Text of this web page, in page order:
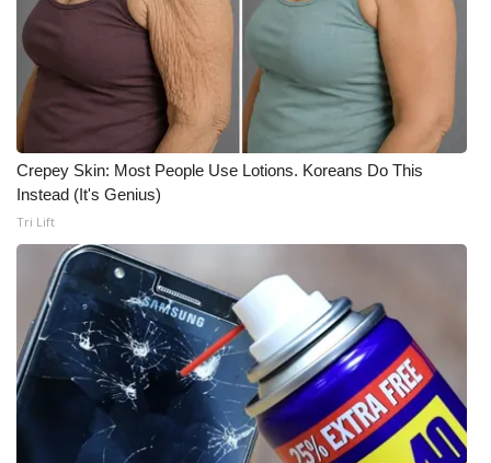
Crepey Skin: Most People Use Lotions. Koreans Do This
Instead (It's Genius)
Tri Lift